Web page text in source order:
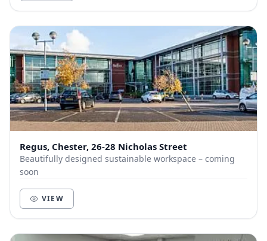
Regus, Chester, 26-28 Nicholas Street
Beautifully designed sustainable workspace – coming
soon
VIEW